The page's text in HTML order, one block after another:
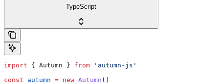
TypeScript
import { Autumn } from 'autumn-js'
const autumn = new Autumn ()